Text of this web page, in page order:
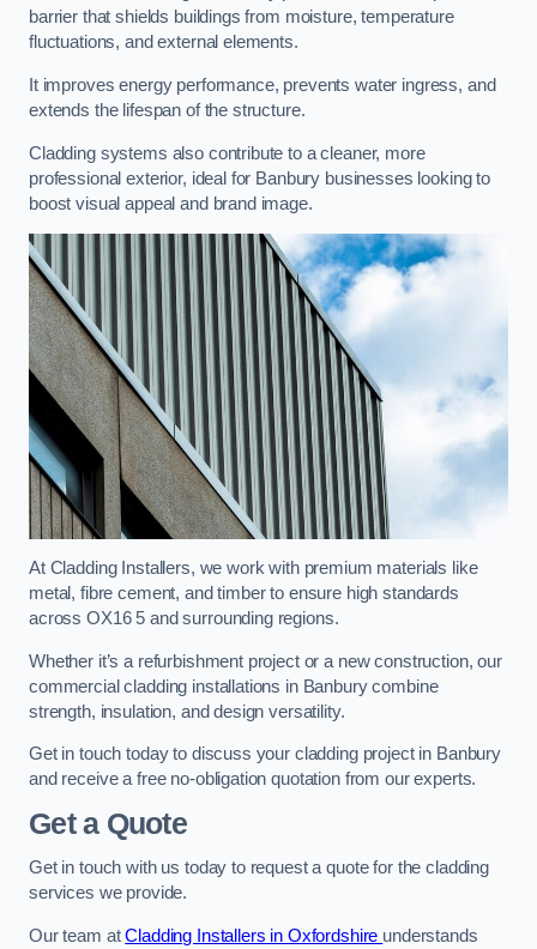
barrier that shields buildings from moisture, temperature
fluctuations, and external elements.
It improves energy performance, prevents water ingress, and
extends the lifespan of the structure.
Cladding systems also contribute to a cleaner, more
professional exterior, ideal for Banbury businesses looking to
boost visual appeal and brand image.
At Cladding Installers, we work with premium materials like
metal, fibre cement, and timber to ensure high standards
across OX16 5 and surrounding regions.
Whether it’s a refurbishment project or a new construction, our
commercial cladding installations in Banbury combine
strength, insulation, and design versatility.
Get in touch today to discuss your cladding project in Banbury
and receive a free no-obligation quotation from our experts.
Get a Quote
Get in touch with us today to request a quote for the cladding
services we provide.
Our team atCladding Installers in Oxfordshire understands